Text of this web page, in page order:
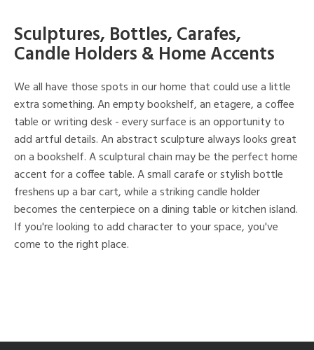
Sculptures, Bottles, Carafes,
Candle Holders & Home Accents
We all have those spots in our home that could use a little
extra something. An empty bookshelf, an etagere, a coffee
table or writing desk - every surface is an opportunity to
add artful details. An abstract sculpture always looks great
on a bookshelf. A sculptural chain may be the perfect home
accent for a coffee table. A small carafe or stylish bottle
freshens up a bar cart, while a striking candle holder
becomes the centerpiece on a dining table or kitchen island.
If you're looking to add character to your space, you've
come to the right place.